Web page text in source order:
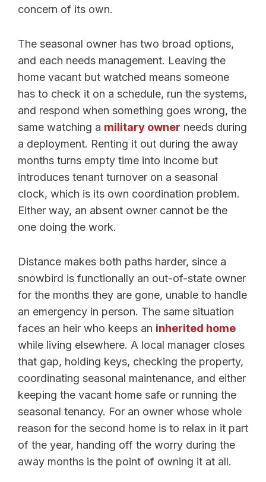
concern of its own.
The seasonal owner has two broad options,
and each needs management. Leaving the
home vacant but watched means someone
has to check it on a schedule, run the systems,
and respond when something goes wrong, the
same watching a military owner needs during
a deployment. Renting it out during the away
months turns empty time into income but
introduces tenant turnover on a seasonal
clock, which is its own coordination problem.
Either way, an absent owner cannot be the
one doing the work.
Distance makes both paths harder, since a
snowbird is functionally an out-of-state owner
for the months they are gone, unable to handle
an emergency in person. The same situation
faces an heir who keeps an inherited home
while living elsewhere. A local manager closes
that gap, holding keys, checking the property,
coordinating seasonal maintenance, and either
keeping the vacant home safe or running the
seasonal tenancy. For an owner whose whole
reason for the second home is to relax in it part
of the year, handing off the worry during the
away months is the point of owning it at all.